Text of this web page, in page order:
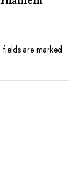
fields are marked